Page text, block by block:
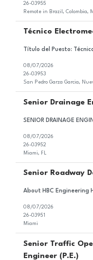
26-03955
Remote in Brazil, Colombia,
Técnico
08/07/2026
26-03953
San Pedro Garza Garcia,
Senior Drainage
08/07/2026
26-03952
Miami, FL
Senior Roadway
08/07/2026
26-03951
Miami
Senior Traffic
Engineer (P.E.)